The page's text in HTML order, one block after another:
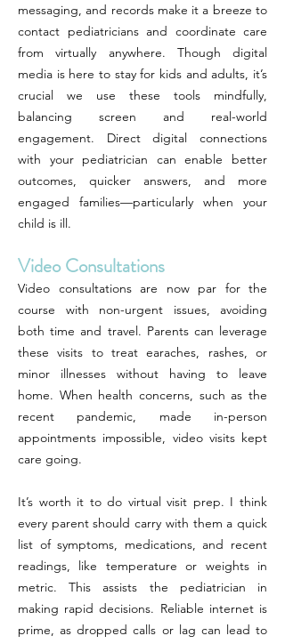
messaging, and records make it a breeze to
contact pediatricians and coordinate care
from virtually anywhere. Though digital
media is here to stay for kids and adults, it’s
crucial we use these tools mindfully,
balancing screen and real-world
engagement. Direct digital connections
with your pediatrician can enable better
outcomes, quicker answers, and more
engaged families—particularly when your
child is ill.
Video Consultations
Video consultations are now par for the
course with non-urgent issues, avoiding
both time and travel. Parents can leverage
these visits to treat earaches, rashes, or
minor illnesses without having to leave
home. When health concerns, such as the
recent pandemic, made in-person
appointments impossible, video visits kept
care going.
It’s worth it to do virtual visit prep. I think
every parent should carry with them a quick
list of symptoms, medications, and recent
readings, like temperature or weights in
metric. This assists the pediatrician in
making rapid decisions. Reliable internet is
prime, as dropped calls or lag can lead to